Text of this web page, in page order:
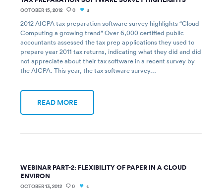
OCTOBER 15, 2012 0 1
2012 AICPA tax preparation software survey highlights “Cloud
Computing a growing trend” Over 6,000 certified public
accountants assessed the tax prep applications they used to
prepare year 2011 tax returns, indicating what they did and did
not appreciate about their tax software in a recent survey by
the AICPA. This year, the tax software survey…
READ MORE
WEBINAR PART-2: FLEXIBILITY OF PAPER IN A CLOUD
ENVIRON
OCTOBER 13, 2012 0 1